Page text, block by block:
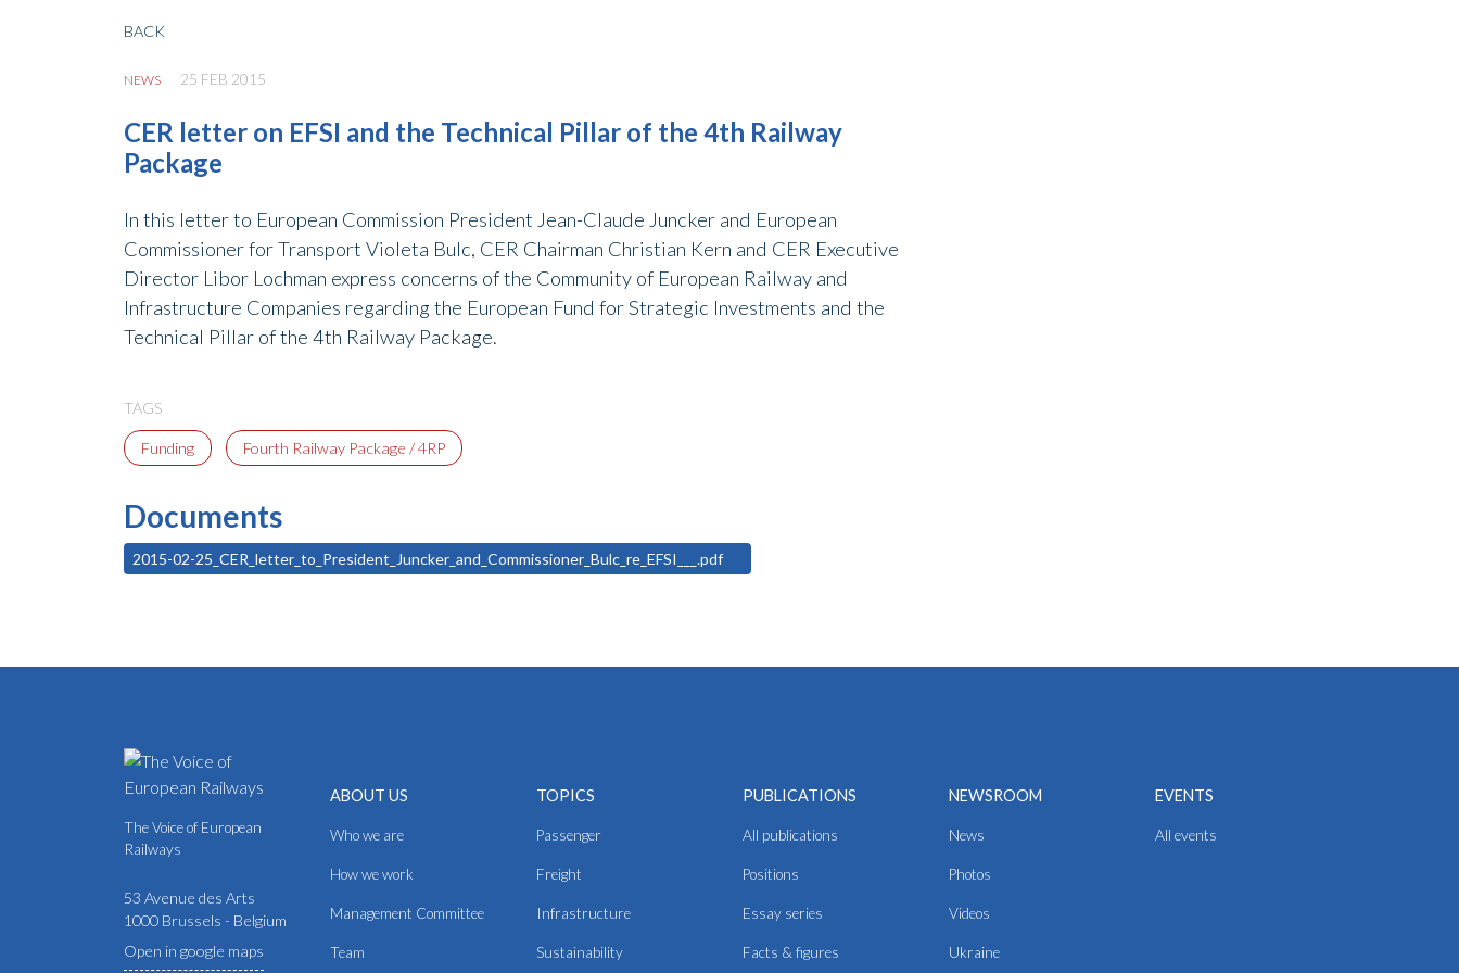
BACK
NEWS 25 FEB 2015
CER letter on EFSI and the Technical Pillar of the 4th Railway
Package
In this letter to European Commission President Jean-Claude Juncker and European
Commissioner for Transport Violeta Bulc, CER Chairman Christian Kern and CER Executive
Director Libor Lochman express concerns of the Community of European Railway and
Infrastructure Companies regarding the European Fund for Strategic Investments and the
Technical Pillar of the 4th Railway Package.
TAGS
Funding Fourth Railway Package / 4RP
Documents
2015-02-25_CER_letter_to_President_Juncker_and_Commissioner_Bulc_re_EFSI___.pdf
The Voice of European
Railways
53 Avenue des Arts
1000 Brussels - Belgium
Open in google maps
ABOUT US
Who we are
How we work
Management Committee
Team
TOPICS
Passenger
Freight
Infrastructure
Sustainability
PUBLICATIONS
All publications
Positions
Essay series
Facts & figures
NEWSROOM
News
Photos
Videos
Ukraine
EVENTS
All events